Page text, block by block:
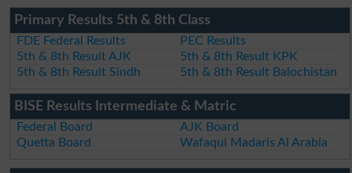
Primary Results 5th & 8th Class
FDE Federal Results
PEC Results
5th & 8th Result AJK
5th & 8th Result KPK
5th & 8th Result Sindh
5th & 8th Result Balochistan
BISE Results Intermediate & Matric
Federal Board
AJK Board
Quetta Board
Wafaqul Madaris Al Arabia